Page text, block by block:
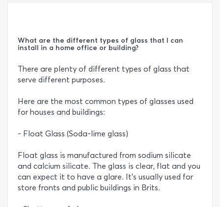
What are the different types of glass that I can
install in a home office or building?
There are plenty of different types of glass that
serve different purposes.
Here are the most common types of glasses used
for houses and buildings:
- Float Glass (Soda-lime glass)
Float glass is manufactured from sodium silicate
and calcium silicate. The glass is clear, flat and you
can expect it to have a glare. It’s usually used for
store fronts and public buildings in Brits.